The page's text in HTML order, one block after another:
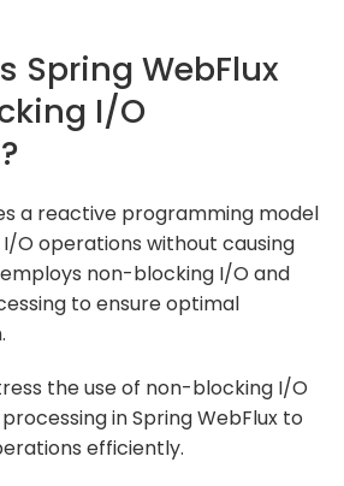
Spring WebFlux
I/O
a reactive programming model
O operations without causing
non-blocking I/O and
to ensure optimal
the use of non-blocking I/O
in Spring WebFlux to
efficiently.